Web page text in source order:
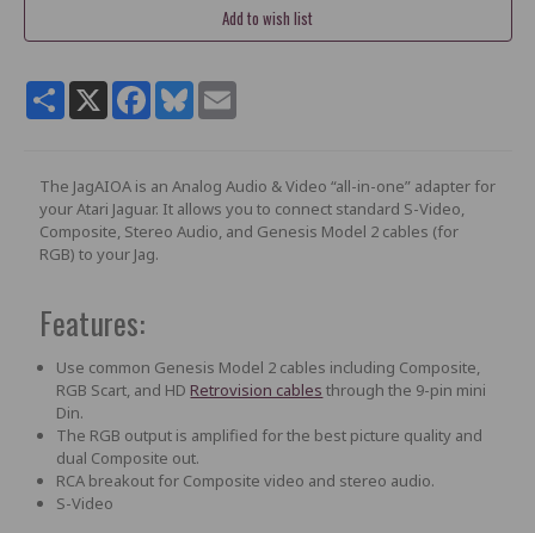
ShareX Facebook
BlueskyEmail
The JagAIOA is an Analog Audio & Video “all-in-one” adapter for
your Atari Jaguar. It allows you to connect standard S-Video,
Composite, Stereo Audio, and Genesis Model 2 cables (for
RGB) to your Jag.
Features:
Use common Genesis Model 2 cables including Composite,
RGB Scart, and HD Retrovision cables through the 9-pin mini
Din.
The RGB output is amplified for the best picture quality and
dual Composite out.
RCA breakout for Composite video and stereo audio.
S-Video